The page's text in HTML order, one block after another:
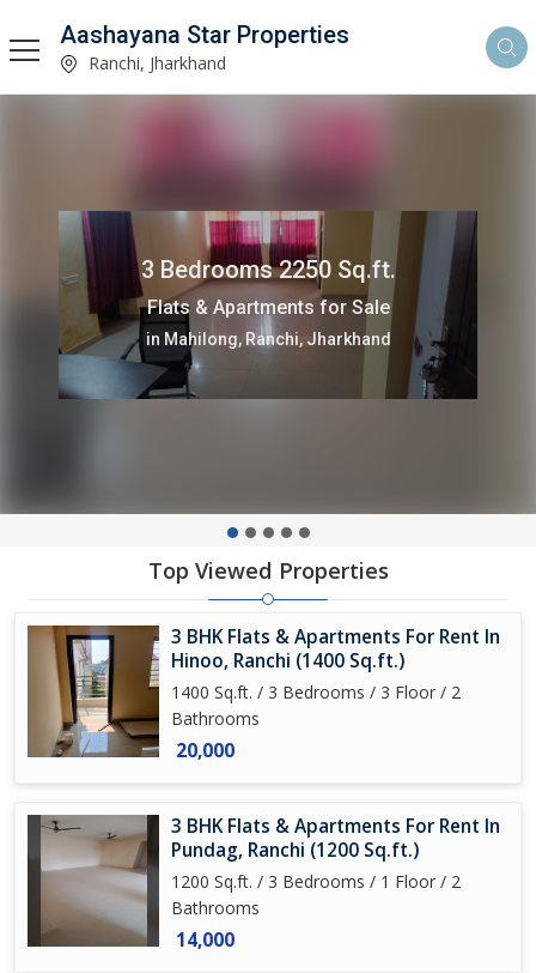
Aashayana Star Properties
Ranchi, Jharkhand
3 Bedrooms 2250 Sq.ft.
Flats & Apartments for Sale
in Mahilong, Ranchi, Jharkhand
Top Viewed Properties
3 BHK Flats & Apartments For Rent In
Hinoo, Ranchi (1400 Sq.ft.)
1400 Sq.ft. / 3 Bedrooms / 3 Floor / 2
Bathrooms
20,000
3 BHK Flats & Apartments For Rent In
Pundag, Ranchi (1200 Sq.ft.)
1200 Sq.ft. / 3 Bedrooms / 1 Floor / 2
Bathrooms
14,000